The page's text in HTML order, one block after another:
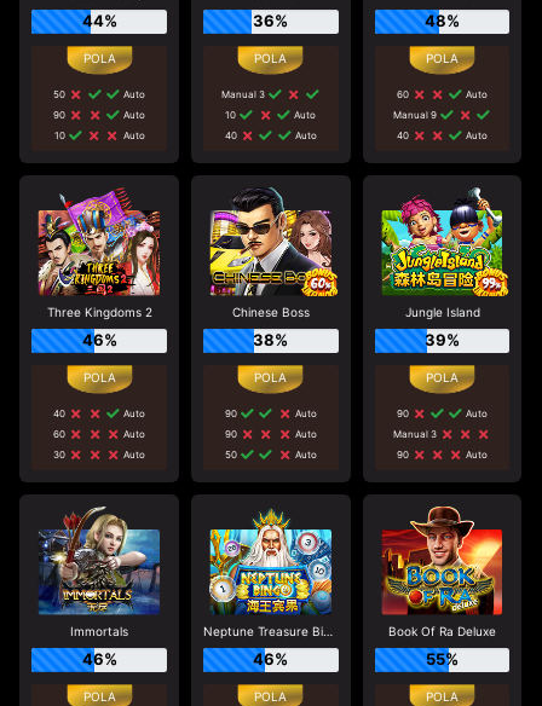
44%
50
Auto
90
Auto
10
Auto
36%
Manual 3
10
Auto
40
Auto
48%
60
Auto
Manual 9
40
Auto
Three Kingdoms 2
46%
40
Auto
60
Auto
30
Auto
Chinese Boss
38%
90
Auto
90
Auto
50
Auto
Jungle Island
39%
90
Auto
Manual 3
90
Auto
Immortals
46%
Neptune Treasure Bingo
46%
Book Of Ra Deluxe
55%